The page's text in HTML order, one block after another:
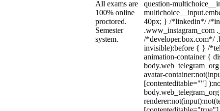
All exams are
100% online
proctored.
Semester
system.
question-
40px; } /*linkedin*/ /
.www_instagram_com
/*developer.box.com*/
invisible):before { } /
animation-container {
avatar-
[contenteditable=""]